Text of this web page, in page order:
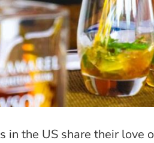
the US share their love